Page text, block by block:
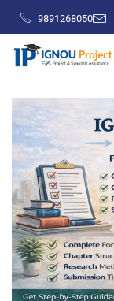
9891268050